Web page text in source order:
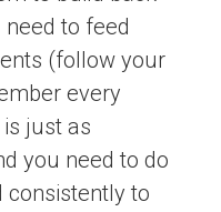
to feed
(follow your
every
just as
you need to do
consistently to